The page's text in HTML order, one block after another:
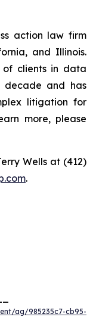
action law firm
and Illinois.
of clients in data
and has
litigation for
more, please
Wells at (412)
.
ag/985235c7-cb95-